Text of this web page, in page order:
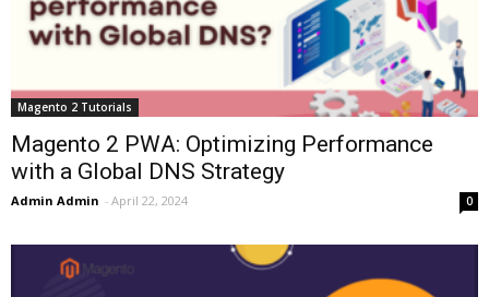
Magento 2 Tutorials
Magento 2 PWA: Optimizing Performance
with a Global DNS Strategy
Admin Admin - April 22, 2024 0